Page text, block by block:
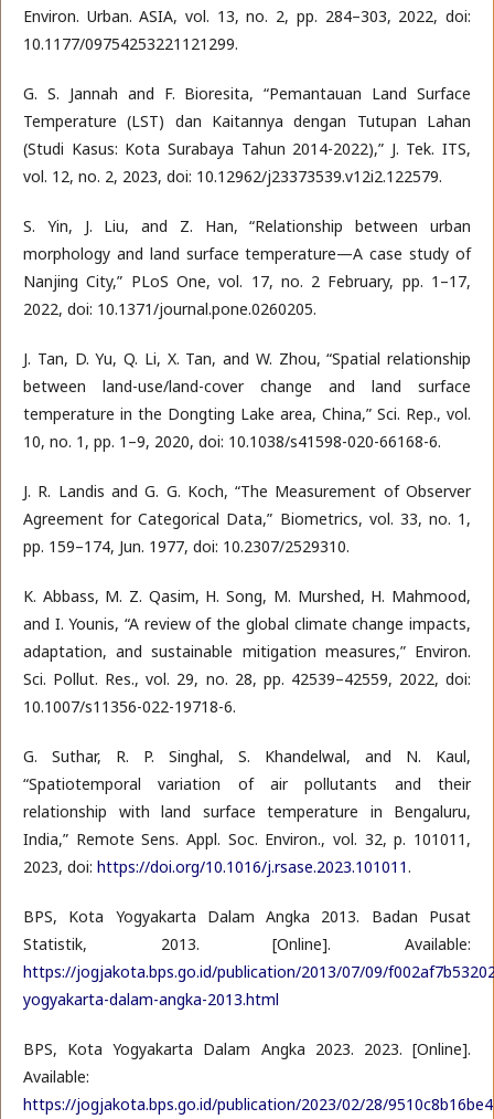
Environ. Urban. ASIA, vol. 13, no. 2, pp. 284–303, 2022, doi:
10.1177/09754253221121299.
G. S. Jannah and F. Bioresita, “Pemantauan Land Surface
Temperature (LST) dan Kaitannya dengan Tutupan Lahan
(Studi Kasus: Kota Surabaya Tahun 2014-2022),” J. Tek. ITS,
vol. 12, no. 2, 2023, doi: 10.12962/j23373539.v12i2.122579.
S. Yin, J. Liu, and Z. Han, “Relationship between urban
morphology and land surface temperature—A case study of
Nanjing City,” PLoS One, vol. 17, no. 2 February, pp. 1–17,
2022, doi: 10.1371/journal.pone.0260205.
J. Tan, D. Yu, Q. Li, X. Tan, and W. Zhou, “Spatial relationship
between land-use/land-cover change and land surface
temperature in the Dongting Lake area, China,” Sci. Rep., vol.
10, no. 1, pp. 1–9, 2020, doi: 10.1038/s41598-020-66168-6.
J. R. Landis and G. G. Koch, “The Measurement of Observer
Agreement for Categorical Data,” Biometrics, vol. 33, no. 1,
pp. 159–174, Jun. 1977, doi: 10.2307/2529310.
K. Abbass, M. Z. Qasim, H. Song, M. Murshed, H. Mahmood,
and I. Younis, “A review of the global climate change impacts,
adaptation, and sustainable mitigation measures,” Environ.
Sci. Pollut. Res., vol. 29, no. 28, pp. 42539–42559, 2022, doi:
10.1007/s11356-022-19718-6.
G. Suthar, R. P. Singhal, S. Khandelwal, and N. Kaul,
“Spatiotemporal variation of air pollutants and their
relationship with land surface temperature in Bengaluru,
India,” Remote Sens. Appl. Soc. Environ., vol. 32, p. 101011,
2023, doi: https://doi.org/10.1016/j.rsase.2023.101011.
BPS, Kota Yogyakarta Dalam Angka 2013. Badan Pusat
Statistik, 2013. [Online]. Available:
https://jogjakota.bps.go.id/publication/2013/07/09/
yogyakarta-dalam-angka-2013.html
BPS, Kota Yogyakarta Dalam Angka 2023. 2023. [Online].
Available:
https://jogjakota.bps.go.id/publication/2023/02/28/